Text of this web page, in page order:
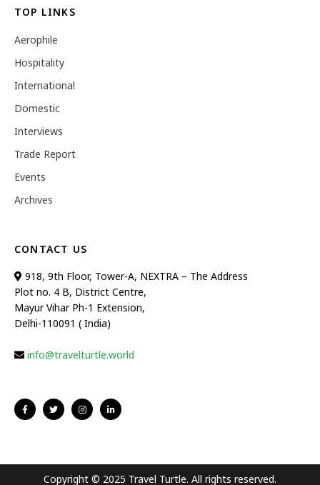
TOP LINKS
Aerophile
Hospitality
International
Domestic
Interviews
Trade Report
Events
Archives
CONTACT US
918, 9th Floor, Tower-A, NEXTRA – The Address
Plot no. 4 B, District Centre,
Mayur Vihar Ph-1 Extension,
Delhi-110091 ( India)
info@travelturtle.world
Copyright © 2025 Travel Turtle. All rights reserved.